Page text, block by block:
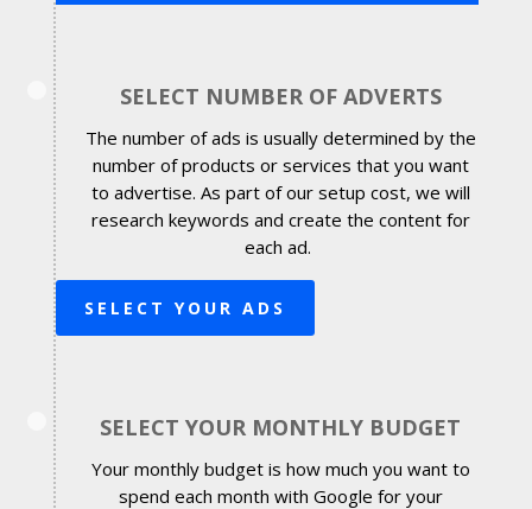
SELECT NUMBER OF ADVERTS
The number of ads is usually determined by the
number of products or services that you want
to advertise. As part of our setup cost, we will
research keywords and create the content for
each ad.
SELECT YOUR ADS
SELECT YOUR MONTHLY BUDGET
Your monthly budget is how much you want to
spend each month with Google for your